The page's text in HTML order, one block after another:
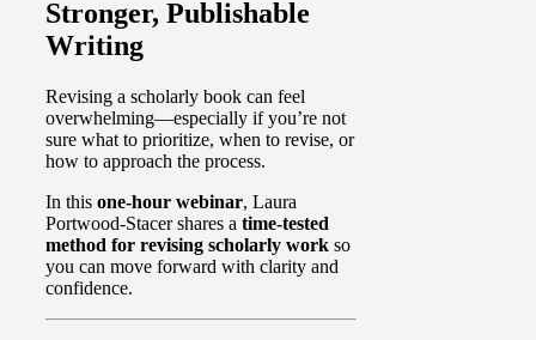
Stronger, Publishable
Writing
Revising a scholarly book can feel
overwhelming—especially if you’re not
sure what to prioritize, when to revise, or
how to approach the process.
In this one-hour webinar, Laura
Portwood-Stacer shares a time-tested
method for revising scholarly work so
you can move forward with clarity and
confidence.